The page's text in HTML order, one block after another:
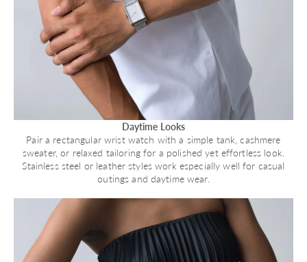
Daytime Looks
Pair a rectangular wrist watch with a simple tank, cashmere
sweater, or relaxed tailoring for a polished yet effortless look.
Stainless steel or leather styles work especially well for casual
outings and daytime wear.